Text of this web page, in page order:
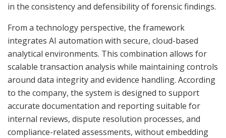
in the consistency and defensibility of forensic findings.
From a technology perspective, the framework
integrates AI automation with secure, cloud-based
analytical environments. This combination allows for
scalable transaction analysis while maintaining controls
around data integrity and evidence handling. According
to the company, the system is designed to support
accurate documentation and reporting suitable for
internal reviews, dispute resolution processes, and
compliance-related assessments, without embedding